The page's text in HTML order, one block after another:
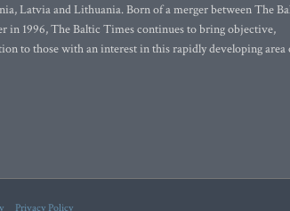
Latvia and Lithuania. Born of a merger between The
in 1996, The Baltic Times continues to bring objective,
to those with an interest in this rapidly developing area
Privacy Policy